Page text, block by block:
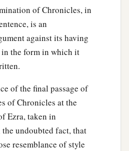
of Chronicles, in
is an
against its having
in the form in which it
of the final passage of
of Chronicles at the
Ezra, taken in
undoubted fact, that
resemblance of style